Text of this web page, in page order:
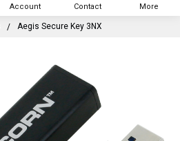
Aegis Secure Key 3NX
Account Contact More